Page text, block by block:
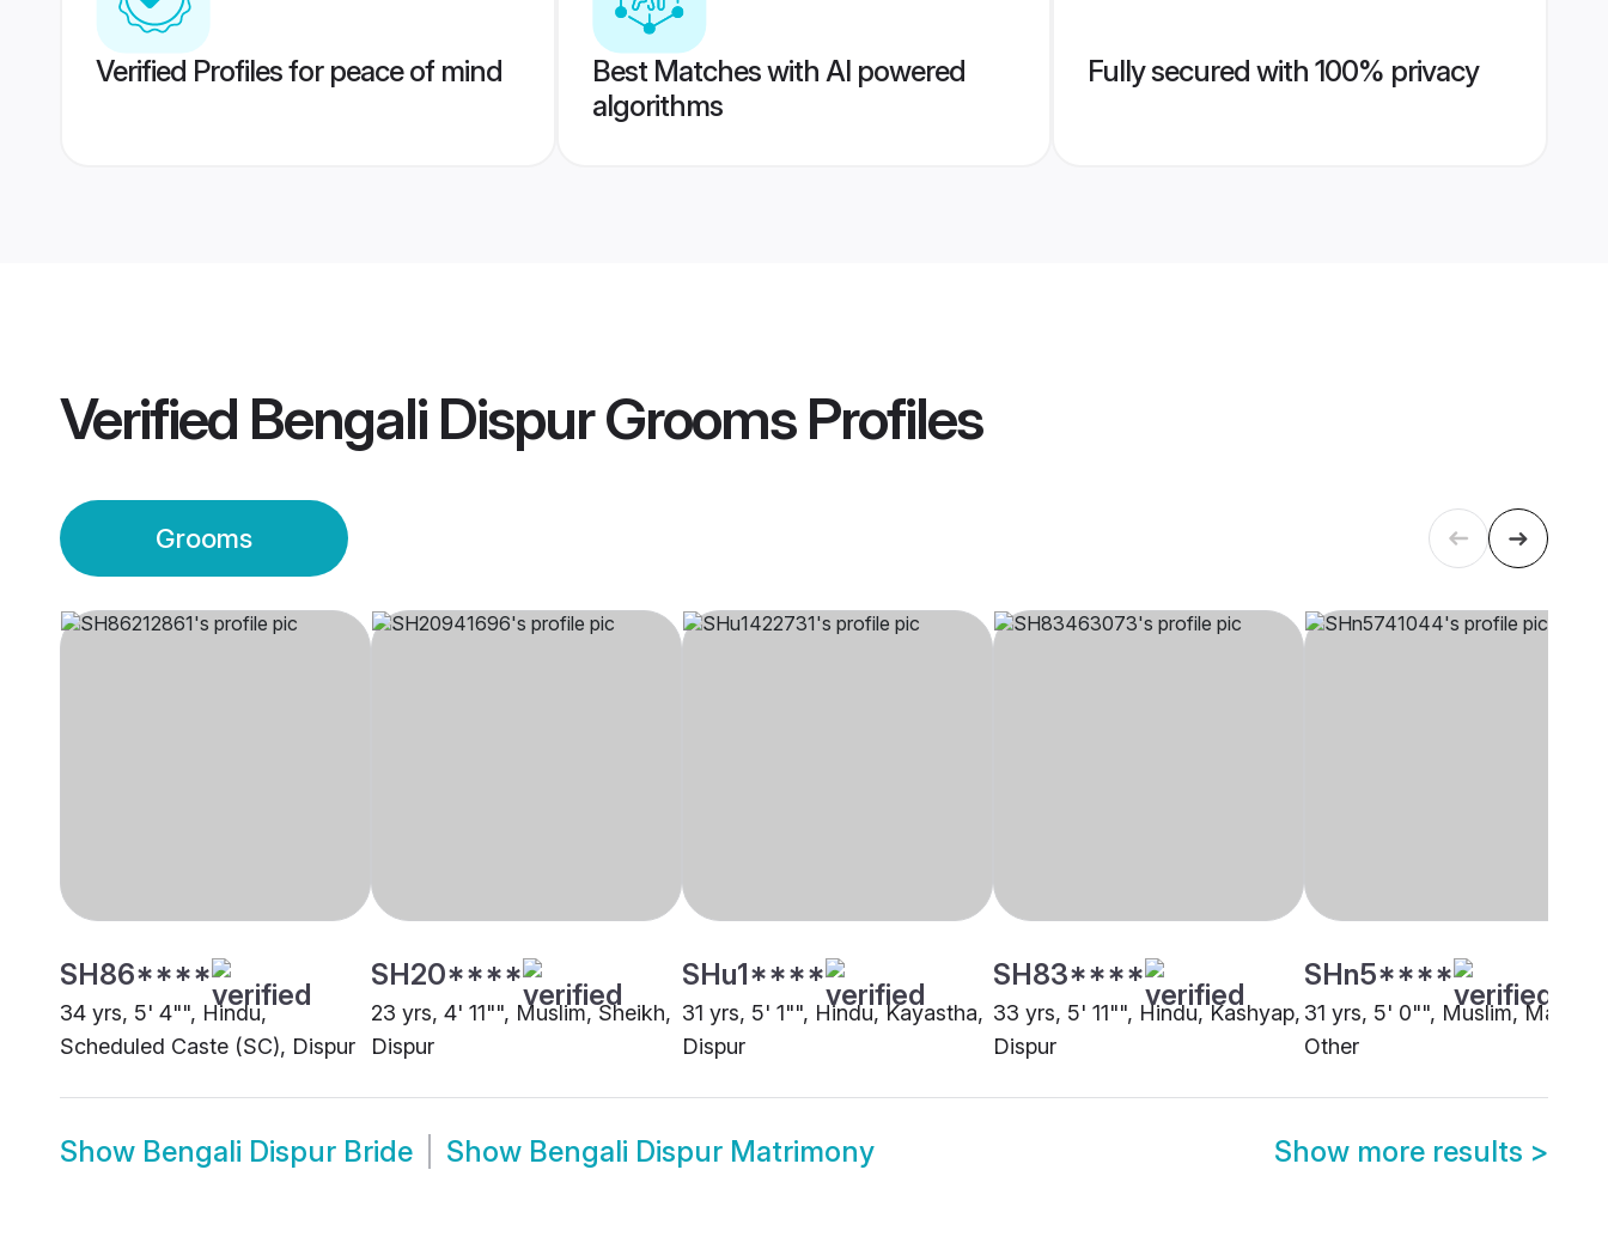
Verified Profiles for peace of mind
Best Matches with AI powered
algorithms
Fully secured with 100% privacy
Verified Bengali Dispur GroomsProfiles
Grooms
SH86****
34 yrs, 5' 4"", Hindu,
Scheduled Caste (SC), Dispur
SH20****
23 yrs, 4' 11"", Muslim, Sheikh,
Dispur
SHu1****
31 yrs, 5' 1"", Hindu, Kayastha,
Dispur
SH83****
33 yrs, 5' 11"", Hindu, Kashyap,
Dispur
SHn5****
31 yrs, 5' 0"", Muslim, Mapila,
Other
Show Bengali Dispur Bride Show Bengali Dispur Matrimony Show more results >